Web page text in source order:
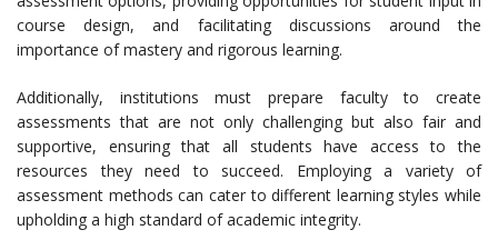
course design, and facilitating discussions around the
importance of mastery and rigorous learning.
Additionally, institutions must prepare faculty to create
assessments that are not only challenging but also fair and
supportive, ensuring that all students have access to the
resources they need to succeed. Employing a variety of
assessment methods can cater to different learning styles while
upholding a high standard of academic integrity.